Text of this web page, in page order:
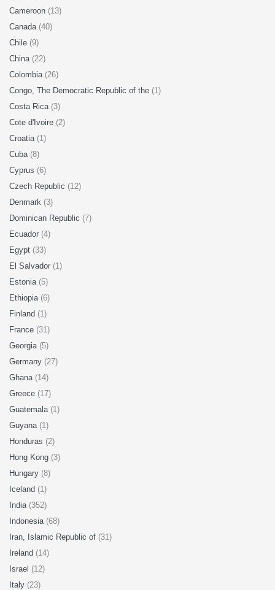
Cameroon (13)
Canada (40)
Chile (9)
China (22)
Colombia (26)
Congo, The Democratic Republic of the (1)
Costa Rica (3)
Cote d'Ivoire (2)
Croatia (1)
Cuba (8)
Cyprus (6)
Czech Republic (12)
Denmark (3)
Dominican Republic (7)
Ecuador (4)
Egypt (33)
El Salvador (1)
Estonia (5)
Ethiopia (6)
Finland (1)
France (31)
Georgia (5)
Germany (27)
Ghana (14)
Greece (17)
Guatemala (1)
Guyana (1)
Honduras (2)
Hong Kong (3)
Hungary (8)
Iceland (1)
India (352)
Indonesia (68)
Iran, Islamic Republic of (31)
Ireland (14)
Israel (12)
Italy (23)